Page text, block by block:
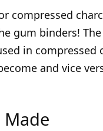
compressed
gum binders!
in compressed
and vice
Made